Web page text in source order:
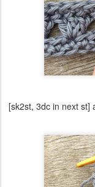
[sk2st, 3dc in next st]